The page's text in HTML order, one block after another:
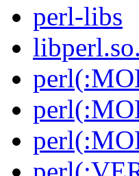
perl-libs